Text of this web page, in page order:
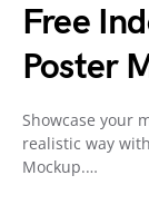
Free
Poster
Showcase your
realistic way
Mockup.…